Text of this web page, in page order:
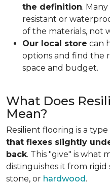
the definition.
resistant or
of the materials, not
Our local store can
options and find the
space and budget.
What Does
Mean?
Resilient flooring is a type
that flexes slightly
back. This "give" is what
distinguishes it from rigid
stone, or hardwood.